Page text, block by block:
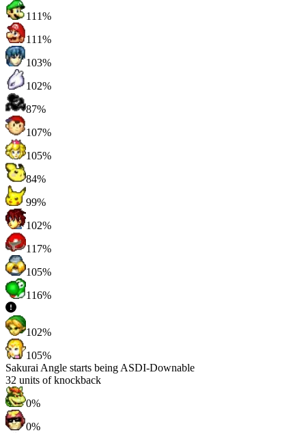
111%
111%
103%
102%
87%
107%
105%
84%
99%
102%
117%
105%
116%
102%
105%
Sakurai Angle starts being ASDI-Downable
32 units of knockback
0%
0%